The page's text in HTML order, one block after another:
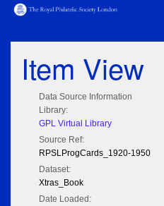
Item View
Data Source Information
Library:
GPL Virtual Library
Source Ref:
RPSLProgCards_1920-1950
Dataset:
Xtras_Book
Date Loaded: